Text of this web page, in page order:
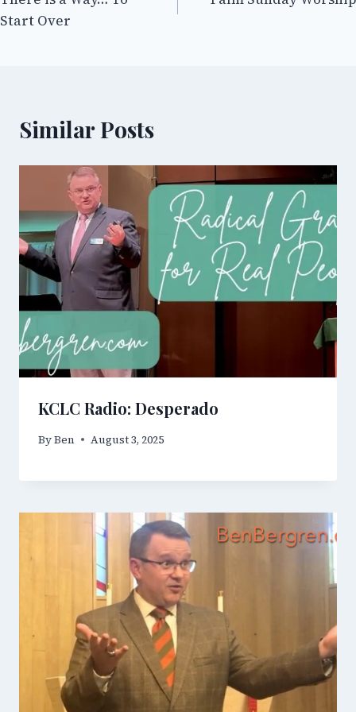
navigation
Start Over
Similar Posts
KCLC Radio: Desperado
ByBen August 3, 2025